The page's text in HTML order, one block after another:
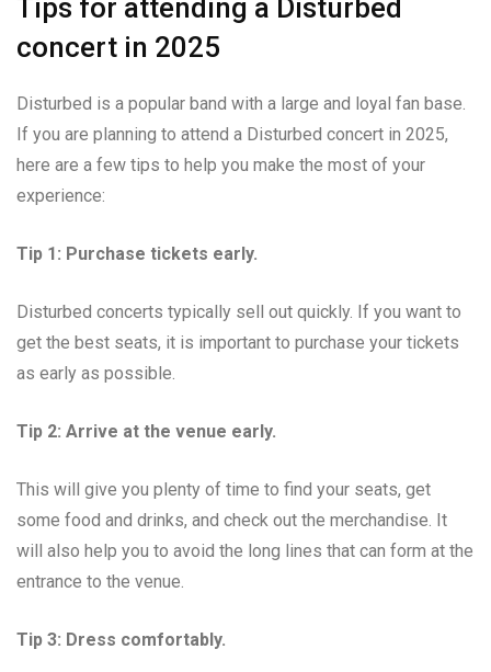
Tips for attending a Disturbed
concert in 2025
Disturbed is a popular band with a large and loyal fan base.
If you are planning to attend a Disturbed concert in 2025,
here are a few tips to help you make the most of your
experience:
Tip 1: Purchase tickets early.
Disturbed concerts typically sell out quickly. If you want to
get the best seats, it is important to purchase your tickets
as early as possible.
Tip 2: Arrive at the venue early.
This will give you plenty of time to find your seats, get
some food and drinks, and check out the merchandise. It
will also help you to avoid the long lines that can form at the
entrance to the venue.
Tip 3: Dress comfortably.